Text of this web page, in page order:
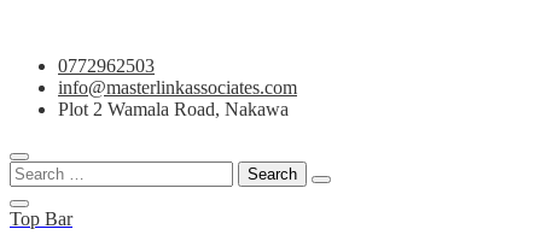
Skip
content
0772962503
info@masterlinkassociates.com
Plot 2 Wamala Road, Nakawa
Search
for:
Top Bar